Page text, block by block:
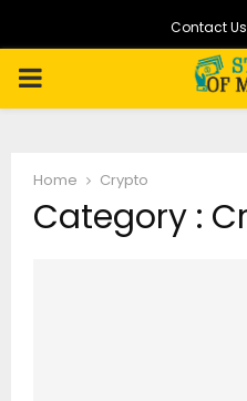
Contact Us
PRIMARY
Home Crypto
Category :